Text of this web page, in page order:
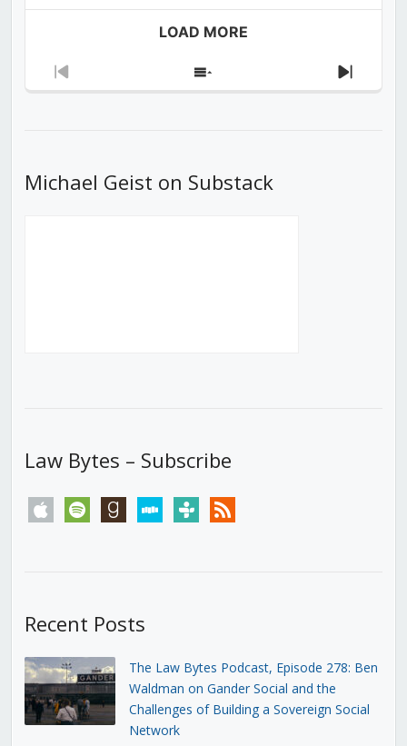
LOAD MORE
Previous
Show
Next
Michael Geist on Substack
Law Bytes – Subscribe
apple spotify goodreadsstitchertunein rss
Recent Posts
The Law Bytes Podcast, Episode 278: Ben
Waldman on Gander Social and the
Challenges of Building a Sovereign Social
Network